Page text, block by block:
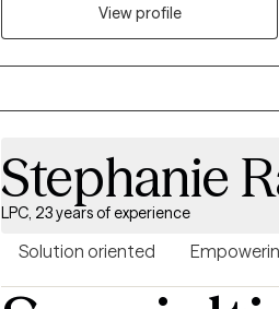
express your feelings and heal. My theoretic approach to counseling is
knowing you are in charge of your
change in your life. You will learn
therapeutic relationship is a
counseling alliance. I look forward to working with you and helping you
realize your full potential. Contact
View profile
Stephanie
LPC, 23 years of experience
Solution oriented